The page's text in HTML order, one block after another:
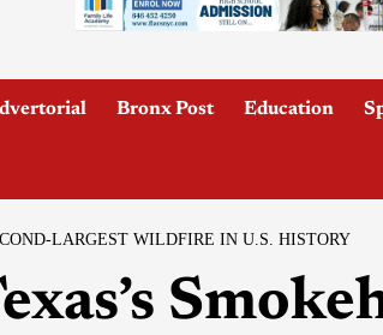
Bronx Post Education
LARGEST WILDFIRE IN U.S. HISTORY